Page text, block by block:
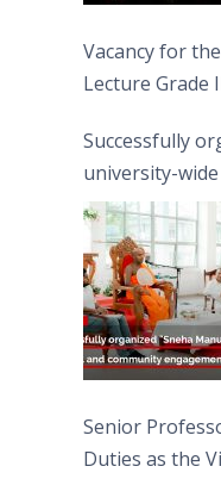
Vacancy for
Lecture Grade
Successfully
university-
engagement
Moon Poya
Senior
Duties as the